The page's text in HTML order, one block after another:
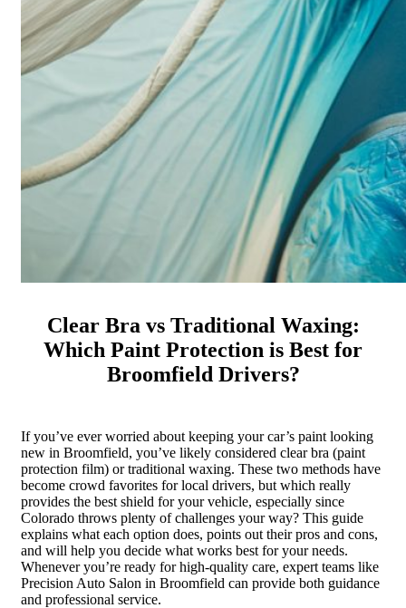
Clear Bra vs Traditional Waxing:
Which Paint Protection is Best for
Broomfield Drivers?
If you’ve ever worried about keeping your car’s paint looking
new in Broomfield, you’ve likely considered clear bra (paint
protection film) or traditional waxing. These two methods have
become crowd favorites for local drivers, but which really
provides the best shield for your vehicle, especially since
Colorado throws plenty of challenges your way? This guide
explains what each option does, points out their pros and cons,
and will help you decide what works best for your needs.
Whenever you’re ready for high-quality care, expert teams like
Precision Auto Salon in Broomfield can provide both guidance
and professional service.